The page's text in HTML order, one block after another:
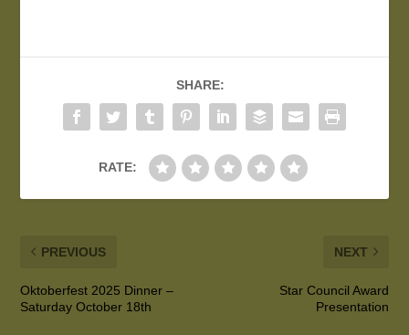
SHARE:
RATE:
PREVIOUS
Oktoberfest 2025 Dinner –
Saturday October 18th
NEXT
Star Council Award
Presentation